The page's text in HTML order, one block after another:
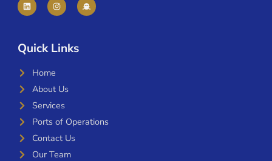
Quick Links
Home
About Us
Services
Ports of Operations
Contact Us
Our Team